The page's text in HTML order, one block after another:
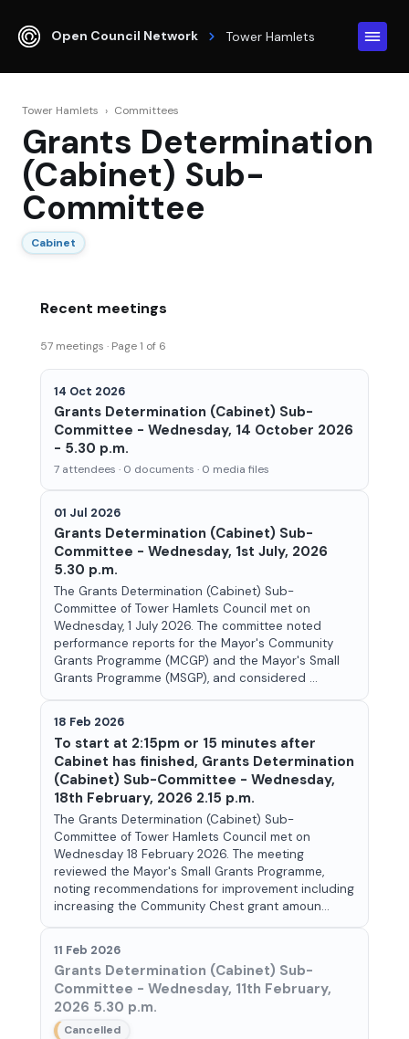
Open Council Network Tower Hamlets
Tower Hamlets › Committees
Grants Determination
(Cabinet) Sub-
Committee
Cabinet
Recent meetings
57 meetings · Page 1 of 6
14 Oct 2026
Grants Determination (Cabinet) Sub-
Committee - Wednesday, 14 October 2026
- 5.30 p.m.
7 attendees · 0 documents · 0 media files
01 Jul 2026
Grants Determination (Cabinet) Sub-
Committee - Wednesday, 1st July, 2026
5.30 p.m.
The Grants Determination (Cabinet) Sub-
Committee of Tower Hamlets Council met on
Wednesday, 1 July 2026. The committee noted
performance reports for the Mayor's Community
Grants Programme (MCGP) and the Mayor's Small
Grants Programme (MSGP), and considered ...
18 Feb 2026
To start at 2:15pm or 15 minutes after
Cabinet has finished, Grants Determination
(Cabinet) Sub-Committee - Wednesday,
18th February, 2026 2.15 p.m.
The Grants Determination (Cabinet) Sub-
Committee of Tower Hamlets Council met on
Wednesday 18 February 2026. The meeting
reviewed the Mayor's Small Grants Programme,
noting recommendations for improvement including
increasing the Community Chest grant amoun...
11 Feb 2026
Grants Determination (Cabinet) Sub-
Committee - Wednesday, 11th February,
2026 5.30 p.m.
Cancelled